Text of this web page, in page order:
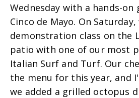
Wednesday with a hands-on
Cinco de Mayo. On
demonstration class on the
patio with one of our most
Italian Surf and Turf. Our
the menu for this year, and
we added a grilled octopus